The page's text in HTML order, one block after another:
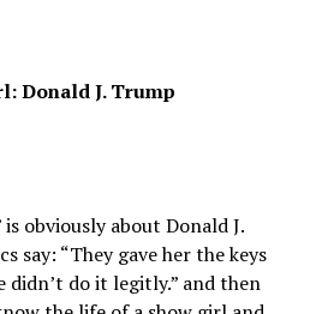
Donald J. Trump
obviously about Donald J.
say: “They gave her the keys
didn’t do it legitly.” and then